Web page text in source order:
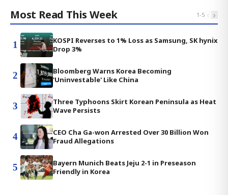
Most Read This Week 1-5 ‹ ›
1
KOSPI Reverses to 1% Loss as Samsung, SK hynix
Drop 3%
2
Bloomberg Warns Korea Becoming
'Uninvestable' Like China
3
Three Typhoons Skirt Korean Peninsula as Heat
Wave Persists
4
CEO Cha Ga-won Arrested Over 30 Billion Won
Fraud Allegations
5
Bayern Munich Beats Jeju 2-1 in Preseason
Friendly in Korea